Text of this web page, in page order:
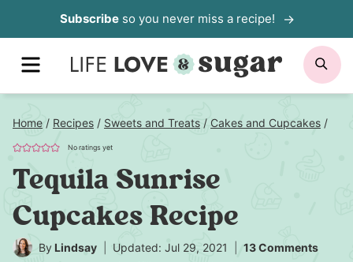
Subscribeso you never miss a recipe!
MENU
Home / Recipes / Sweets and Treats / Cakes and Cupcakes /
No ratings yet
Tequila Sunrise
Cupcakes Recipe
By Lindsay Updated: Jul 29, 2021
13 Comments